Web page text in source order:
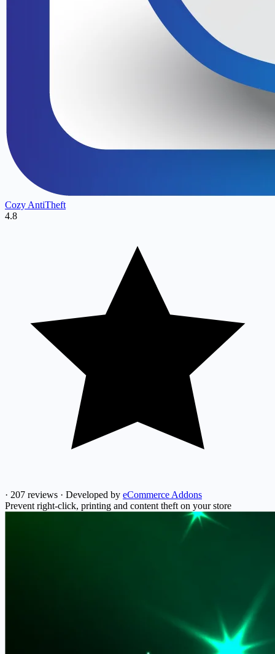
Cozy AntiTheft
4.8
· 207 reviews · Developed by eCommerce Addons
Prevent right-click, printing and content theft on your store